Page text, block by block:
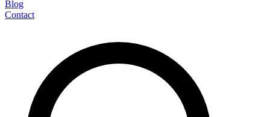
Blog
Contact